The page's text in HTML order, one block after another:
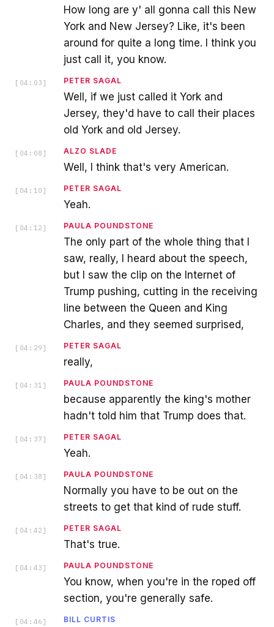
How long are y' all gonna call this New
York and New Jersey? Like, it's been
around for quite a long time. I think you
just call it, you know.
[ 04:03 ] PETER SAGAL
Well, if we just called it York and
Jersey, they'd have to call their places
old York and old Jersey.
[ 04:08 ] ALZO SLADE
Well, I think that's very American.
[ 04:10 ] PETER SAGAL
Yeah.
[ 04:12 ] PAULA POUNDSTONE
The only part of the whole thing that I
saw, really, I heard about the speech,
but I saw the clip on the Internet of
Trump pushing, cutting in the receiving
line between the Queen and King
Charles, and they seemed surprised,
[ 04:29 ] PETER SAGAL
really,
[ 04:31 ] PAULA POUNDSTONE
because apparently the king's mother
hadn't told him that Trump does that.
[ 04:37 ] PETER SAGAL
Yeah.
[ 04:38 ] PAULA POUNDSTONE
Normally you have to be out on the
streets to get that kind of rude stuff.
[ 04:42 ] PETER SAGAL
That's true.
[ 04:43 ] PAULA POUNDSTONE
You know, when you're in the roped off
section, you're generally safe.
[ 04:46 ] BILL CURTIS